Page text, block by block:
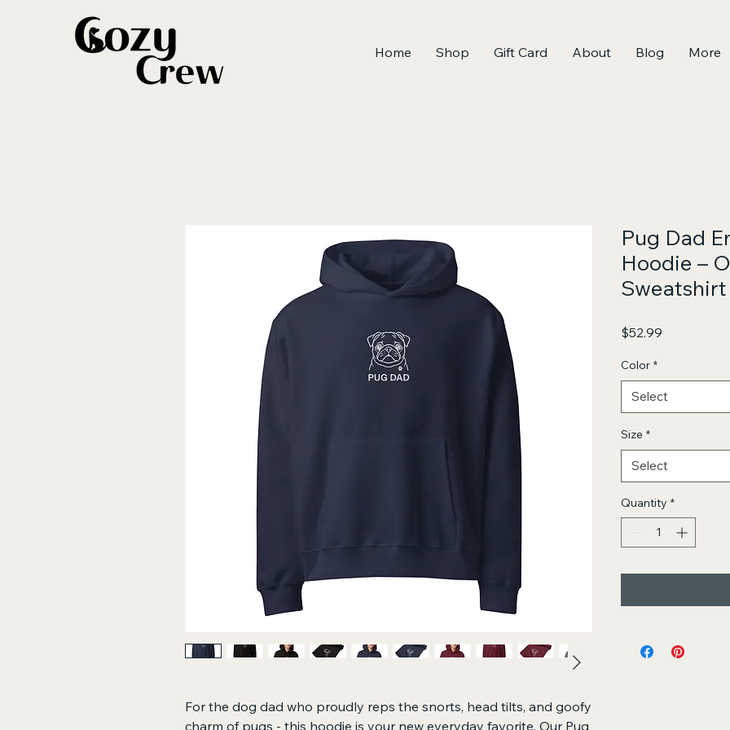
Home Shop Gift Card About Blog More
For the dog dad who proudly reps the snorts, head tilts, and goofy
charm of pugs - this hoodie is your new everyday favorite. Our Pug
Pug Dad
Hoodie –
$52.99
Color *
Select
Size *
Select
Quantity *